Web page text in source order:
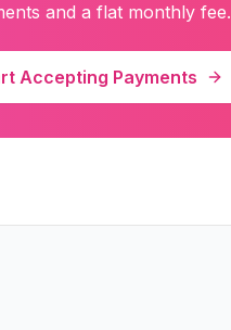
and a flat monthly fee.
Accepting Payments